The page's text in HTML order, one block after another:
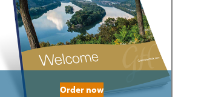
Order now